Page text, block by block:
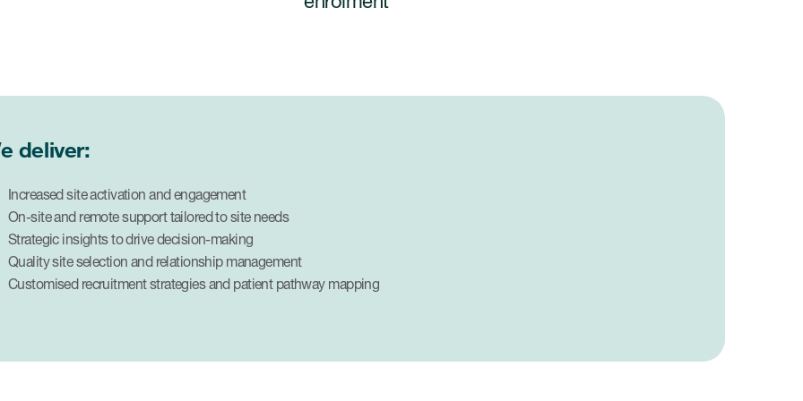
deliver:
Increased site activation and engagement
On-site and remote support tailored to site needs
Strategic insights to drive decision-making
Quality site selection and relationship management
Customised recruitment strategies and patient pathway mapping